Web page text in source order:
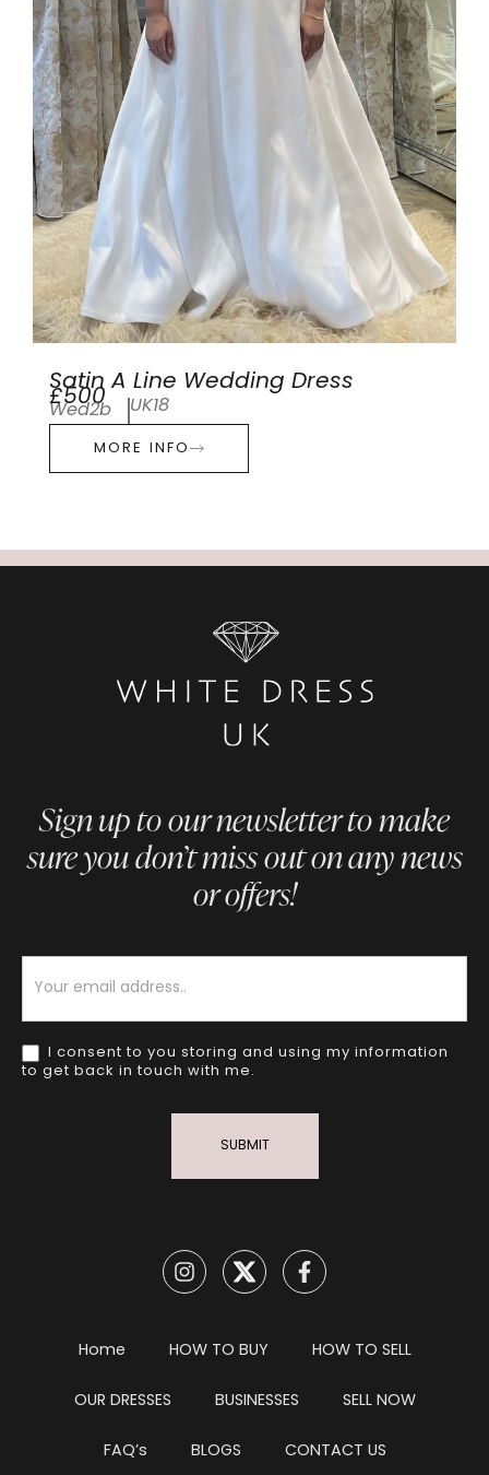
Satin A Line Wedding Dress
£500
Wed2b UK18
MORE INFO
Sign up to our newsletter to make
sure you don’t miss out on any news
or offers!
I consent to you storing and using my information
to get back in touch with me.
SUBMIT
Home HOW TO BUY HOW TO SELL
OUR DRESSES BUSINESSES SELL NOW
FAQ’s BLOGS CONTACT US